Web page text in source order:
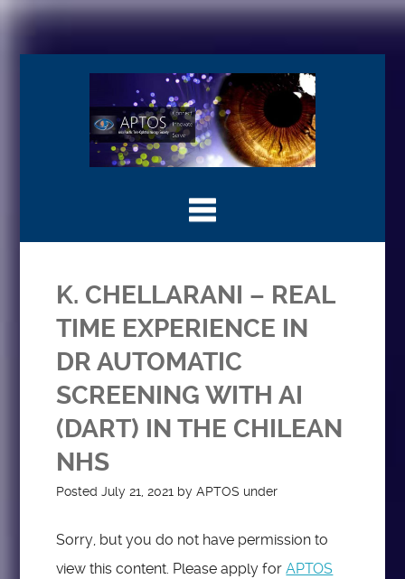
K. CHELLARANI – REAL
TIME EXPERIENCE IN
DR AUTOMATIC
SCREENING WITH AI
(DART) IN THE CHILEAN
NHS
PostedJuly 21, 2021 byAPTOS under
Sorry, but you do not have permission to
view this content. Please apply forAPTOS